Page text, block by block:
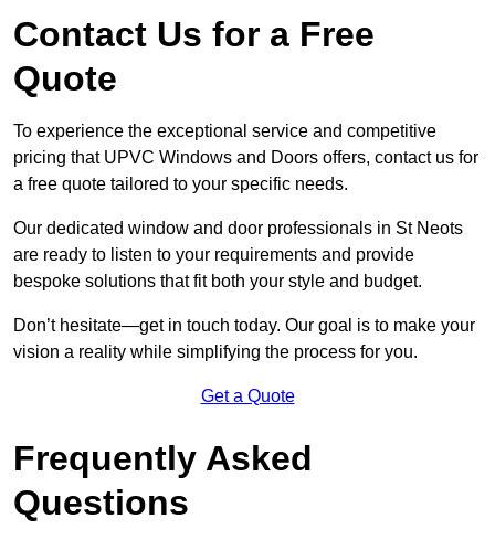
Contact Us for a Free
Quote
To experience the exceptional service and competitive
pricing that UPVC Windows and Doors offers, contact us for
a free quote tailored to your specific needs.
Our dedicated window and door professionals in St Neots
are ready to listen to your requirements and provide
bespoke solutions that fit both your style and budget.
Don’t hesitate—get in touch today. Our goal is to make your
vision a reality while simplifying the process for you.
Get a Quote
Frequently Asked
Questions